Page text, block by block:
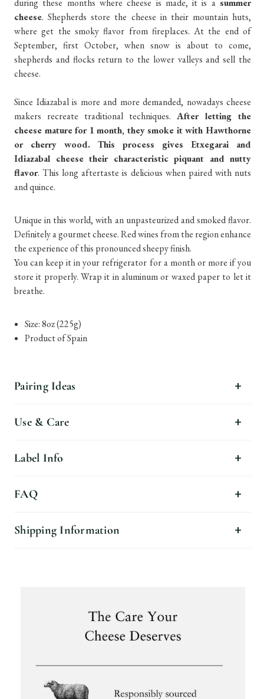
during these months where cheese is made, it is a summer
cheese. Shepherds store the cheese in their mountain huts,
where get the smoky flavor from fireplaces. At the end of
September, first October, when snow is about to come,
shepherds and flocks return to the lower valleys and sell the
cheese.
Since Idiazabal is more and more demanded, nowadays cheese
makers recreate traditional techniques. After letting the
cheese mature for 1 month, they smoke it with Hawthorne
or cherry wood. This process gives Etxegarai and
Idiazabal cheese their characteristic piquant and nutty
flavor. This long aftertaste is delicious when paired with nuts
and quince.
Unique in this world, with an unpasteurized and smoked flavor.
Definitely a gourmet cheese. Red wines from the region enhance
the experience of this pronounced sheepy finish.
You can keep it in your refrigerator for a month or more if you
store it properly. Wrap it in aluminum or waxed paper to let it
breathe.
Size: 8oz (225g)
Product of Spain
Pairing Ideas
Use & Care
Label Info
FAQ
Shipping Information